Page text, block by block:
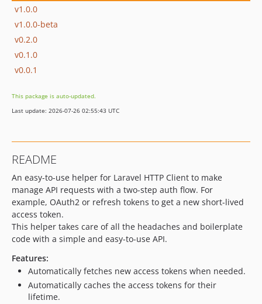
v1.0.0
v1.0.0-beta
v0.2.0
v0.1.0
v0.0.1
This package is auto-updated.
Last update: 2026-07-26 02:55:43 UTC
README
An easy-to-use helper for Laravel HTTP Client to make
manage API requests with a two-step auth flow. For
example, OAuth2 or refresh tokens to get a new short-lived
access token.
This helper takes care of all the headaches and boilerplate
code with a simple and easy-to-use API.
Features:
Automatically fetches new access tokens when needed.
Automatically caches the access tokens for their
lifetime.